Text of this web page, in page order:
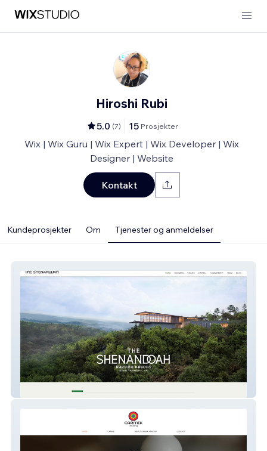
Hiroshi Rubi
5.0 (7) 15 Prosjekter
Wix | Wix Guru | Wix Expert | Wix Developer | Wix
Designer | Website
Kontakt
Kundeprosjekter Om Tjenester og anmeldelser
thenatureretreat